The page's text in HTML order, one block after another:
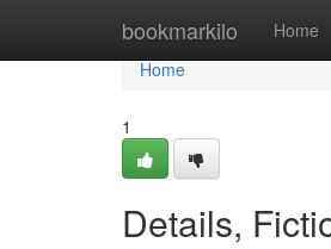
bookmarkilo Home
Home
Home
1
Details,